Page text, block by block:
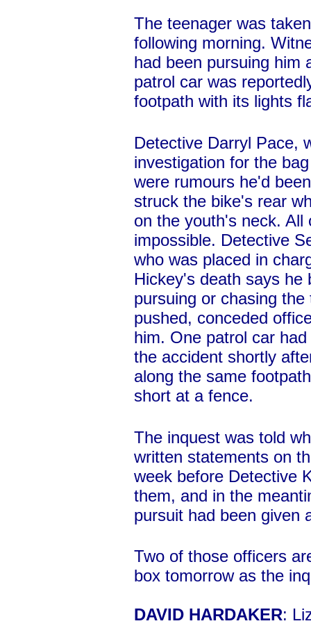
The teenager was
following morning.
had been pursuing him
patrol car was
footpath with its lights
Detective Darryl Pace,
investigation for the
were rumours he'd
struck the bike's rear
on the youth's neck. All
impossible. Detective
who was placed in
Hickey's death says he
pursuing or chasing
pushed, conceded
him. One patrol car
the accident shortly
along the same
short at a fence.
The inquest was told
written statements on
week before Detective
them, and in the
pursuit had been given
Two of those officers
box tomorrow as the
DAVID HARDAKER: